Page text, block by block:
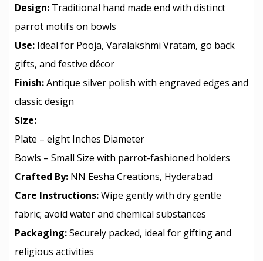
Design: Traditional hand made end with distinct
parrot motifs on bowls
Use: Ideal for Pooja, Varalakshmi Vratam, go back
gifts, and festive décor
Finish:Antique silver polish with engraved edges and
classic design
Size:
Plate – eight Inches Diameter
Bowls – Small Size with parrot-fashioned holders
Crafted By: NN Eesha Creations, Hyderabad
Care Instructions:Wipe gently with dry gentle
fabric; avoid water and chemical substances
Packaging:Securely packed, ideal for gifting and
religious activities